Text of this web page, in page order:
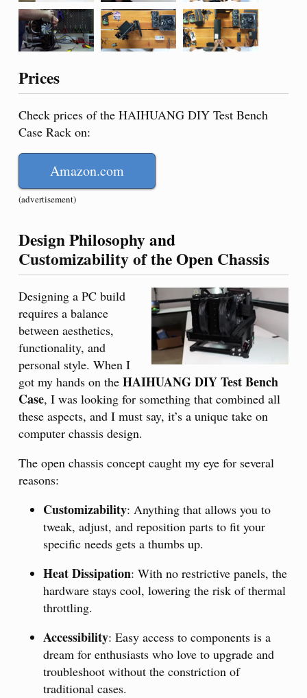
Prices
Check prices of the HAIHUANG DIY Test Bench
Case Rack on:
Amazon.com
(advertisement)
Design Philosophy and
Customizability of the Open Chassis
Designing a PC build
requires a balance
between aesthetics,
functionality, and
personal style. When I
got my hands on the HAIHUANG DIY Test Bench
Case, I was looking for something that combined all
these aspects, and I must say, it’s a unique take on
computer chassis design.
The open chassis concept caught my eye for several
reasons:
Customizability: Anything that allows you to
tweak, adjust, and reposition parts to fit your
specific needs gets a thumbs up.
Heat Dissipation: With no restrictive panels, the
hardware stays cool, lowering the risk of thermal
throttling.
Accessibility: Easy access to components is a
dream for enthusiasts who love to upgrade and
troubleshoot without the constriction of
traditional cases.